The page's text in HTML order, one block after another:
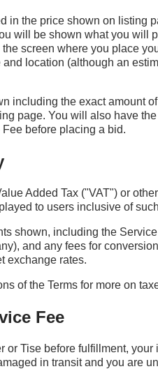
in the price shown on listing
will be shown what you will
screen where you place
location (although an
including the exact amount
page. You will also have
before placing a bid.
Added Tax ("VAT") or
to users inclusive of
shown, including the
and any fees for
exchange rates.
of the Terms for more on
Fee
or Tise before fulfillment,
in transit and you are